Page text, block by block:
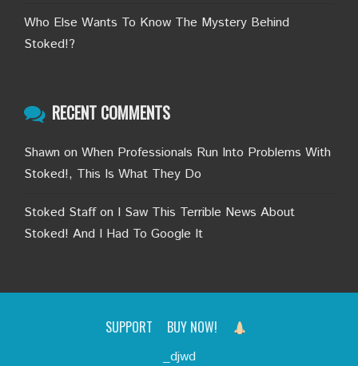
Who Else Wants To Know The Mystery Behind
Stoked!?
RECENT COMMENTS
Shawn on When Professionals Run Into Problems With
Stoked!, This Is What They Do
Stoked Staffon I Saw This Terrible News About
Stoked! And I Had To Google It
_djwd
SUPPORT BUY NOW!